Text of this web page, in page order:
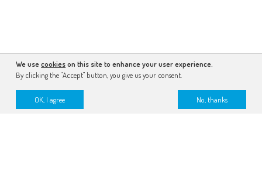
We usecookieson this site to enhance your user experience.
By clicking the "Accept" button, you give us your consent.
OK, I agree No, thanks